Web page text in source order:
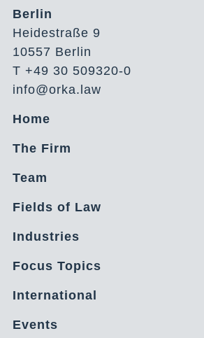
Berlin
Heidestraße 9
10557 Berlin
T +49 30 509320-0
info@orka.law
Home
The Firm
Team
Fields of Law
Industries
Focus Topics
International
Events